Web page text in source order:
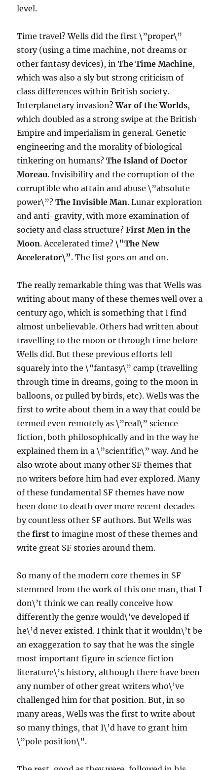
level.
Time travel? Wells did the first \”proper\”
story (using a time machine, not dreams or
other fantasy devices), inThe Time Machine,
which was also a sly but strong criticism of
class differences within British society.
Interplanetary invasion?War of the Worlds,
which doubled as a strong swipe at the British
Empire and imperialism in general. Genetic
engineering and the morality of biological
tinkering on humans?The Island of Doctor
Moreau. Invisibility and the corruption of the
corruptible who attain and abuse \”absolute
power\”?The Invisible Man. Lunar exploration
and anti-gravity, with more examination of
society and class structure?First Men in the
Moon. Accelerated time?\”The New
Accelerator\”. The list goes on and on.
The really remarkable thing was that Wells was
writing about many of these themes well over a
century ago, which is something that I find
almost unbelievable. Others had written about
travelling to the moon or through time before
Wells did. But these previous efforts fell
squarely into the \”fantasy\” camp (travelling
through time in dreams, going to the moon in
balloons, or pulled by birds, etc). Wells was the
first to write about them in a way that could be
termed even remotely as \”real\” science
fiction, both philosophically and in the way he
explained them in a \”scientific\” way. And he
also wrote about many other SF themes that
no writers before him had ever explored. Many
of these fundamental SF themes have now
been done to death over more recent decades
by countless other SF authors. But Wells was
thefirst to imagine most of these themes and
write great SF stories around them.
So many of the modern core themes in SF
stemmed from the work of this one man, that I
don\’t think we can really conceive how
differently the genre would\’ve developed if
he\’d never existed. I think that it wouldn\’t be
an exaggeration to say that he was the single
most important figure in science fiction
literature\’s history, although there have been
any number of other great writers who\’ve
challenged him for that position. But, in so
many areas, Wells was the first to write about
so many things, that I\’d have to grant him
\”pole position\”.